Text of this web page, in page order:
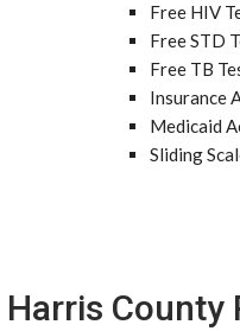
Free HIV
Free STD
Free TB
Insurance
Medicaid
Sliding
Harris County